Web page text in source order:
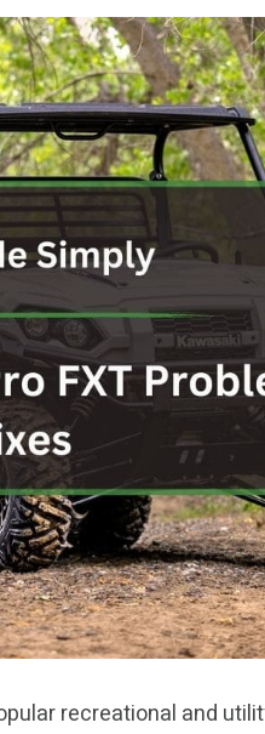
recreational and